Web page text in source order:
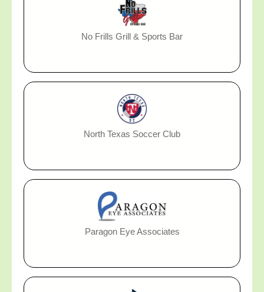
No Frills Grill & Sports Bar
North Texas Soccer Club
Paragon Eye Associates